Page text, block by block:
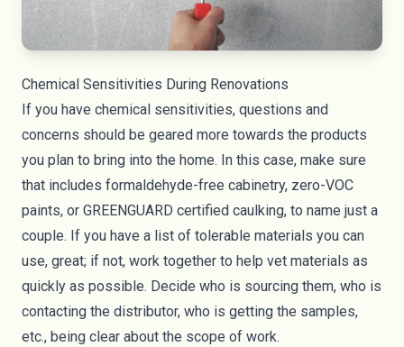
Chemical Sensitivities During Renovations
If you have chemical sensitivities, questions and
concerns should be geared more towards the products
you plan to bring into the home. In this case, make sure
that includes formaldehyde-free cabinetry, zero-VOC
paints, or GREENGUARD certified caulking, to name just a
couple. If you have a list of tolerable materials you can
use, great; if not, work together to help vet materials as
quickly as possible. Decide who is sourcing them, who is
contacting the distributor, who is getting the samples,
etc., being clear about the scope of work.